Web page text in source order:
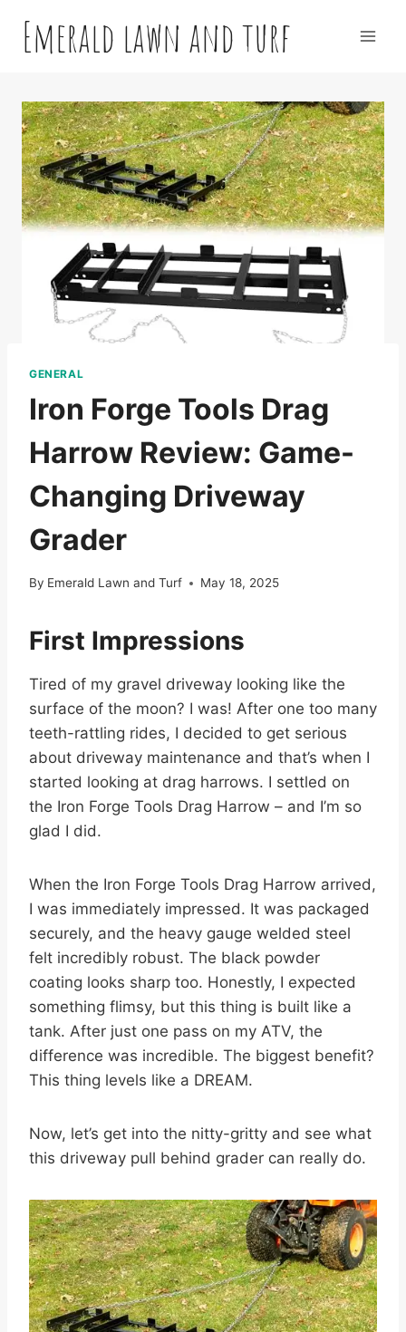
contentEmerald lawn and turf
GENERAL
Iron Forge Tools Drag
Harrow Review: Game-
Changing Driveway
Grader
By Emerald Lawn and Turf May 18, 2025
First Impressions
Tired of my gravel driveway looking like the
surface of the moon? I was! After one too many
teeth-rattling rides, I decided to get serious
about driveway maintenance and that’s when I
started looking at drag harrows. I settled on
the Iron Forge Tools Drag Harrow – and I’m so
glad I did.
When the Iron Forge Tools Drag Harrow arrived,
I was immediately impressed. It was packaged
securely, and the heavy gauge welded steel
felt incredibly robust. The black powder
coating looks sharp too. Honestly, I expected
something flimsy, but this thing is built like a
tank. After just one pass on my ATV, the
difference was incredible. The biggest benefit?
This thing levels like a DREAM.
Now, let’s get into the nitty-gritty and see what
this driveway pull behind grader can really do.